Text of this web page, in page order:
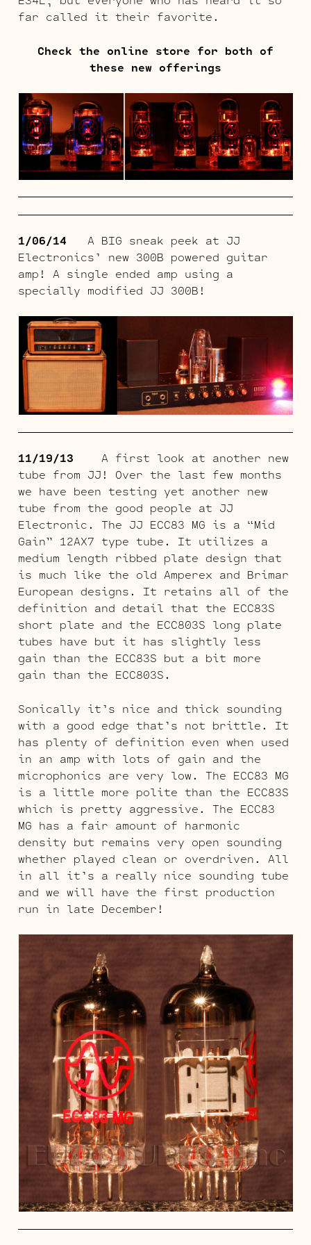
far called it their favorite.
Check the online store for both of
these new offerings
1/06/14 A BIG sneak peek at JJ
Electronics’ new 300B powered guitar
amp! A single ended amp using a
specially modified JJ 300B!
11/19/13 A first look at another new
tube from JJ! Over the last few months
we have been testing yet another new
tube from the good people at JJ
Electronic. The JJ ECC83 MG is a “Mid
Gain” 12AX7 type tube. It utilizes a
medium length ribbed plate design that
is much like the old Amperex and Brimar
European designs. It retains all of the
definition and detail that the ECC83S
short plate and the ECC803S long plate
tubes have but it has slightly less
gain than the ECC83S but a bit more
gain than the ECC803S.
Sonically it’s nice and thick sounding
with a good edge that’s not brittle. It
has plenty of definition even when used
in an amp with lots of gain and the
microphonics are very low. The ECC83 MG
is a little more polite than the ECC83S
which is pretty aggressive. The ECC83
MG has a fair amount of harmonic
density but remains very open sounding
whether played clean or overdriven. All
in all it’s a really nice sounding tube
and we will have the first production
run in late December!